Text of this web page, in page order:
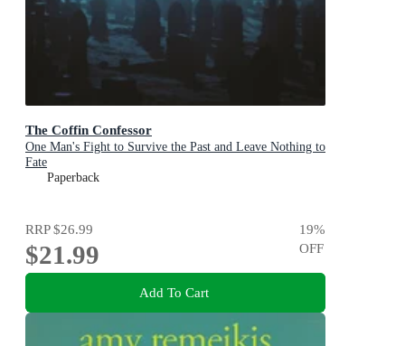
The Coffin Confessor
One Man's Fight to Survive the Past and Leave Nothing to
Fate
Paperback
RRP$26.99
$21.99
19%
OFF
Add To Cart